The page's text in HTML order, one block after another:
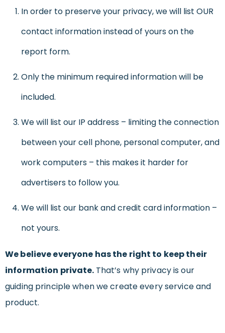
In order to preserve your privacy, we will list OUR
contact information instead of yours on the
report form.
Only the minimum required information will be
included.
We will list our IP address – limiting the connection
between your cell phone, personal computer, and
work computers – this makes it harder for
advertisers to follow you.
We will list our bank and credit card information –
not yours.
We believe everyone has the right to keep their
information private. That’s why privacy is our
guiding principle when we create every service and
product.